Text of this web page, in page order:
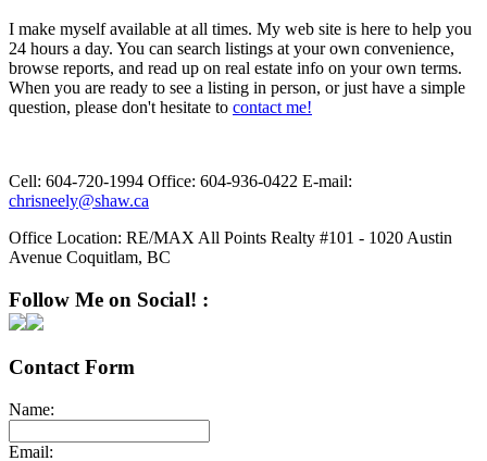
I make myself available at all times. My web site is here to help you
24 hours a day. You can search listings at your own convenience,
browse reports, and read up on real estate info on your own terms.
When you are ready to see a listing in person, or just have a simple
question, please don't hesitate to contact me!
Cell: 604-720-1994 Office: 604-936-0422 E-mail:
chrisneely@shaw.ca
Office Location: RE/MAX All Points Realty #101 - 1020 Austin
Avenue Coquitlam, BC
Follow Me on Social! :
Contact Form
Name:
Email: